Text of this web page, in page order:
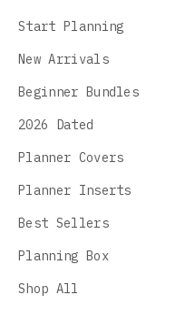
Start Planning
New Arrivals
Beginner Bundles
2026 Dated
Planner Covers
Planner Inserts
Best Sellers
Planning Box
Shop All